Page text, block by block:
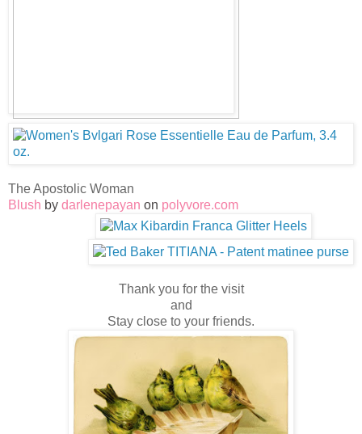
The Apostolic Woman
Blush by darlenepayan on polyvore.com
Thank you for the visit
and
Stay close to your friends.